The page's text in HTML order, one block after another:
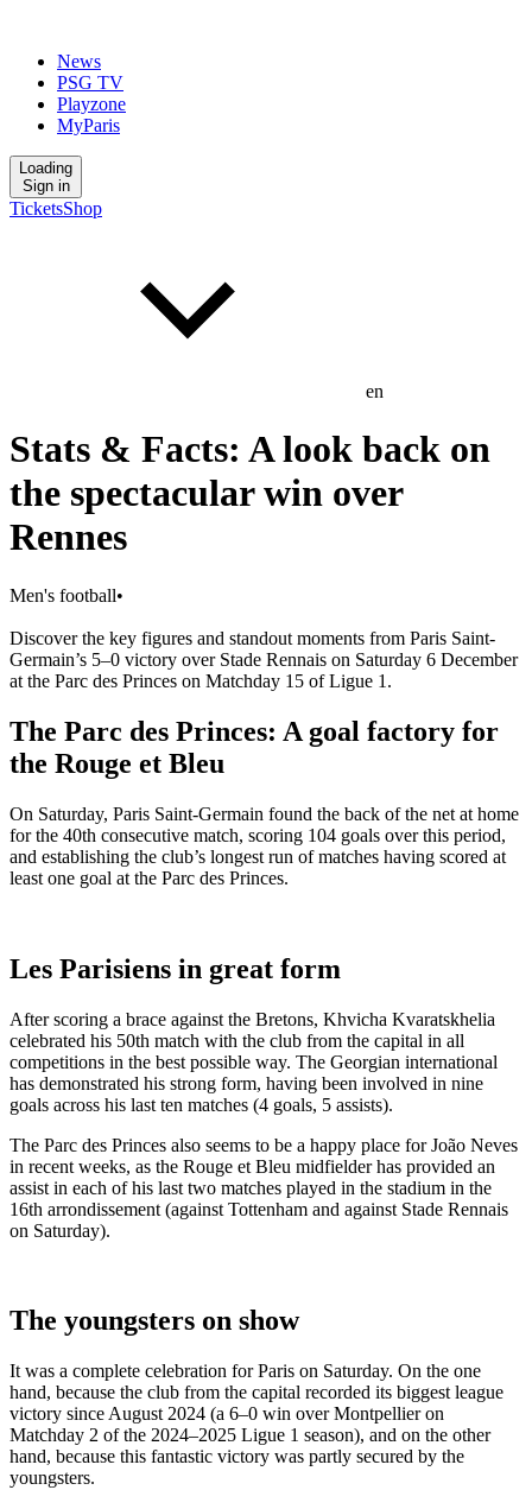
News
PSG TV
Playzone
MyParis
Loading
Sign in
TicketsShop
en
Stats & Facts: A look back on
the spectacular win over
Rennes
Men's football•
Discover the key figures and standout moments from Paris Saint-
Germain’s 5–0 victory over Stade Rennais on Saturday 6 December
at the Parc des Princes on Matchday 15 of Ligue 1.
The Parc des Princes: A goal factory for
the Rouge et Bleu
On Saturday, Paris Saint-Germain found the back of the net at home
for the 40th consecutive match, scoring 104 goals over this period,
and establishing the club’s longest run of matches having scored at
least one goal at the Parc des Princes.
Les Parisiens in great form
After scoring a brace against the Bretons, Khvicha Kvaratskhelia
celebrated his 50th match with the club from the capital in all
competitions in the best possible way. The Georgian international
has demonstrated his strong form, having been involved in nine
goals across his last ten matches (4 goals, 5 assists).
The Parc des Princes also seems to be a happy place for João Neves
in recent weeks, as the Rouge et Bleu midfielder has provided an
assist in each of his last two matches played in the stadium in the
16th arrondissement (against Tottenham and against Stade Rennais
on Saturday).
The youngsters on show
It was a complete celebration for Paris on Saturday. On the one
hand, because the club from the capital recorded its biggest league
victory since August 2024 (a 6–0 win over Montpellier on
Matchday 2 of the 2024–2025 Ligue 1 season), and on the other
hand, because this fantastic victory was partly secured by the
youngsters.